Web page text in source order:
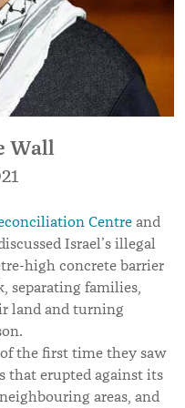
Wall
Centre and
Israel’s illegal
high concrete barrier
separating families,
land and turning
the first time they saw
that erupted against its
areas, and